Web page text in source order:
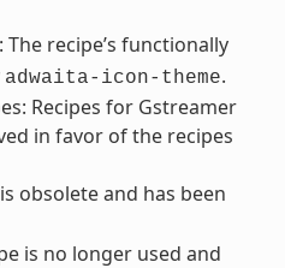
: The recipe’s functionally
adwaita-icon-theme.
Recipes for Gstreamer
in favor of the recipes
obsolete and has been
is no longer used and